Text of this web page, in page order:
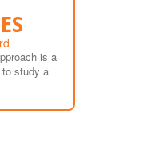
is a
study a